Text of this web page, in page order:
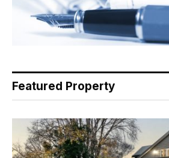
Featured Property